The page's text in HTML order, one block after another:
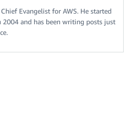
Evangelist for AWS. He started
and has been writing posts just